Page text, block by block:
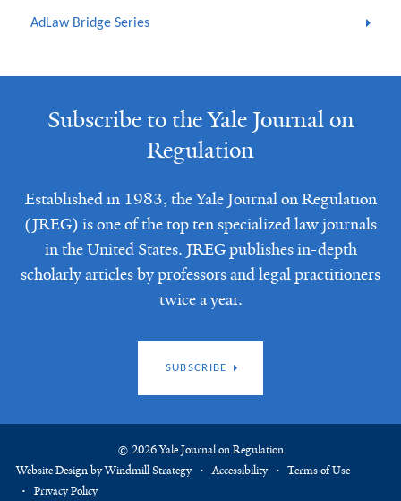
AdLaw Bridge Series
Subscribe to the Yale Journal on
Regulation
Established in 1983, the Yale Journal on Regulation
(JREG) is one of the top ten specialized law journals
in the United States. JREG publishes in-depth
scholarly articles by professors and legal practitioners
twice a year.
SUBSCRIBE
© 2026 Yale Journal on Regulation
Website Design by Windmill Strategy
Accessibility
Terms of Use
Privacy Policy